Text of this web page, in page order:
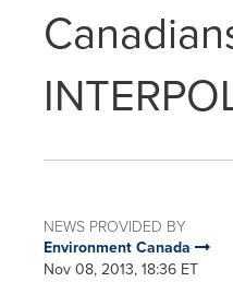
NEWS PROVIDED BY
Environment Canada
Nov 08, 2013, 18:36 ET